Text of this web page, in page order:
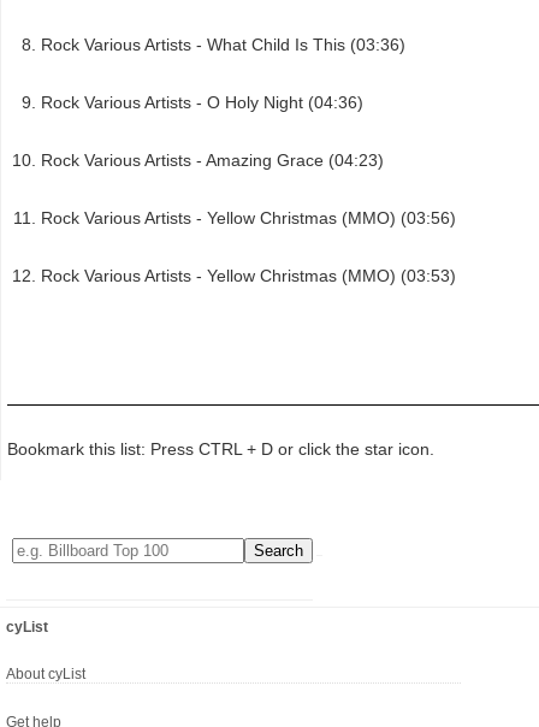
Rock Various Artists - What Child Is This (03:36)
Rock Various Artists - O Holy Night (04:36)
Rock Various Artists - Amazing Grace (04:23)
Rock Various Artists - Yellow Christmas (MMO) (03:56)
Rock Various Artists - Yellow Christmas (MMO) (03:53)
Bookmark this list: Press CTRL + D or click the star icon.
cyList
About cyList
Get help